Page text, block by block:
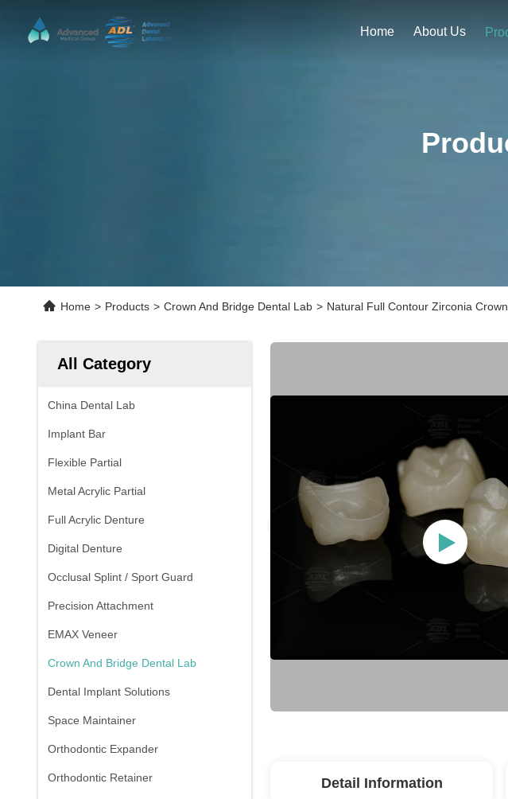
Home About Us
Home > Products > Crown And Bridge Dental Lab > Natural Full Contour Zirconia
All Category
China Dental Lab
Implant Bar
Flexible Partial
Metal Acrylic Partial
Full Acrylic Denture
Digital Denture
Occlusal Splint / Sport Guard
Precision Attachment
EMAX Veneer
Crown And Bridge Dental Lab
Dental Implant Solutions
Space Maintainer
Orthodontic Expander
Orthodontic Retainer Detail Information